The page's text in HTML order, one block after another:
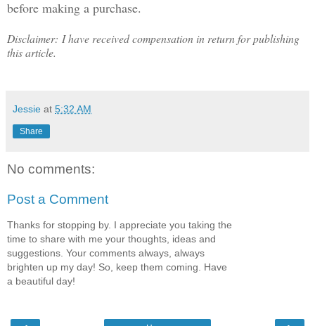
before making a purchase.
Disclaimer: I have received compensation in return for publishing
this article.
Jessie at 5:32 AM
Share
No comments:
Post a Comment
Thanks for stopping by. I appreciate you taking the
time to share with me your thoughts, ideas and
suggestions. Your comments always, always
brighten up my day! So, keep them coming. Have
a beautiful day!